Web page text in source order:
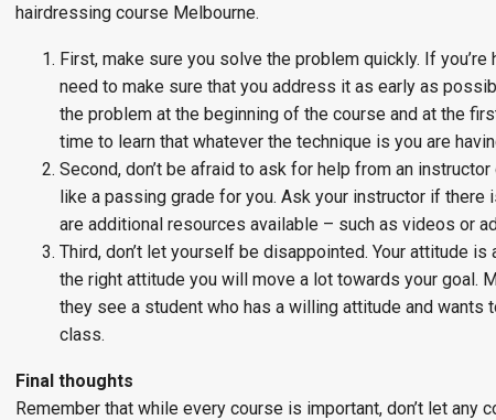
hairdressing course Melbourne.
First, make sure you solve the problem quickly. If you’re
need to make sure that you address it as early as
the problem at the beginning of the course and at the
time to learn that whatever the technique is you are
Second, don’t be afraid to ask for help from an
like a passing grade for you. Ask your instructor if
are additional resources available – such as videos or
Third, don’t let yourself be disappointed. Your attitude
the right attitude you will move a lot towards your goal.
they see a student who has a willing attitude and wants
class.
Final thoughts
Remember that while every course is important, don’t let any